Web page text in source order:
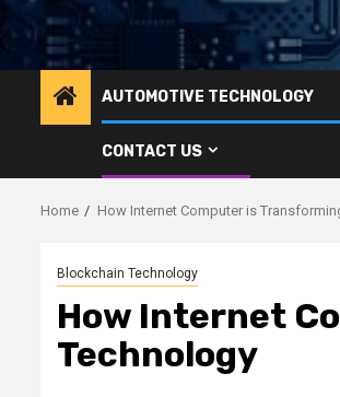
AUTOMOTIVE TECHNOLOGY
CONTACT US
Home How Internet Computer is
Blockchain Technology
How Internet
Technology